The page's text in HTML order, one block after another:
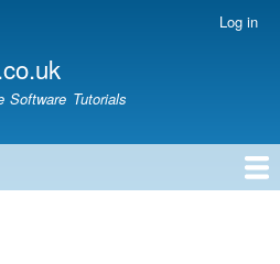
main
content
Log in
Software Tutorials